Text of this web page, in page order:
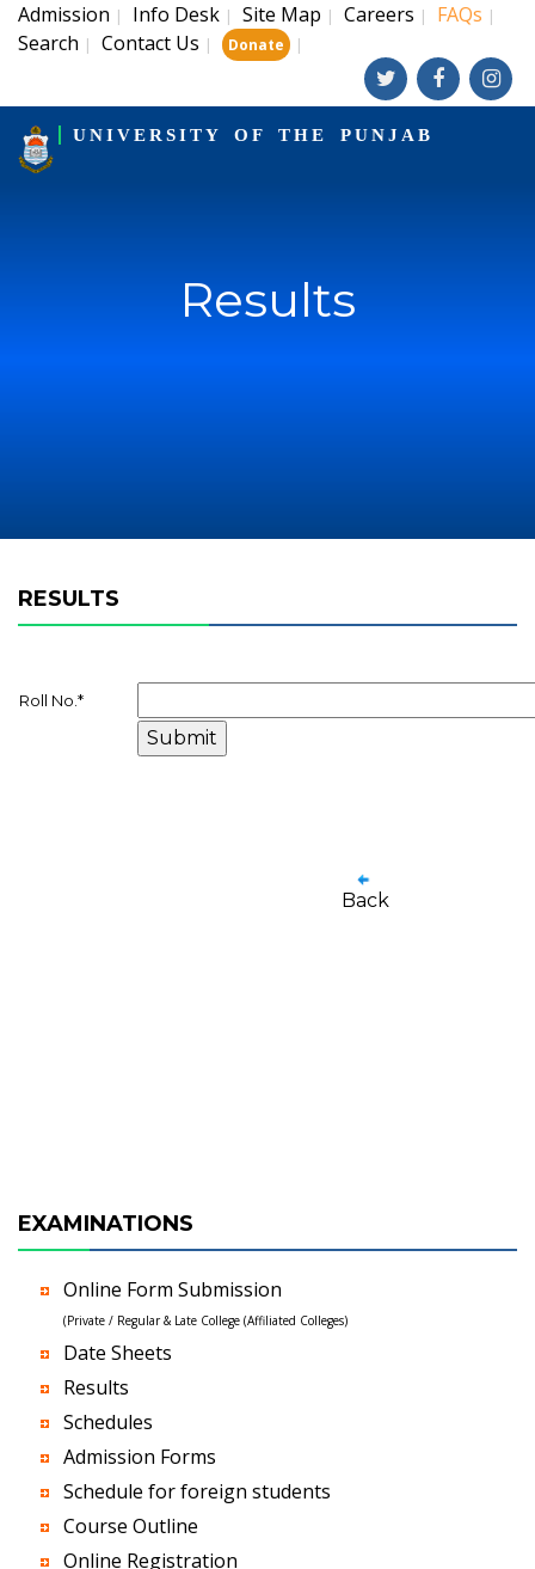
Admission | Info Desk | Site Map | Careers | FAQs |
Search | Contact Us | Donate |
UNIVERSITY OF THE PUNJAB
Results
RESULTS
Roll No. *
Back
EXAMINATIONS
Online Form Submission
(Private / Regular & Late College (Affiliated Colleges)
Date Sheets
Results
Schedules
Admission Forms
Schedule for foreign students
Course Outline
Online Registration